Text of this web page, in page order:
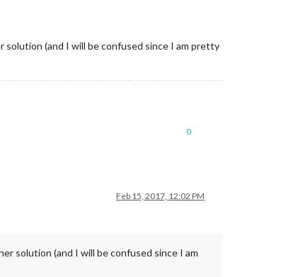
solution (and I will be confused since I am pretty
0
Feb 15, 2017, 12:02 PM
solution (and I will be confused since I am